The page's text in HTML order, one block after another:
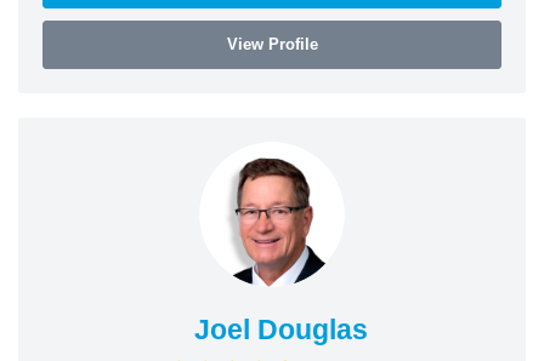
View Profile
Joel Douglas